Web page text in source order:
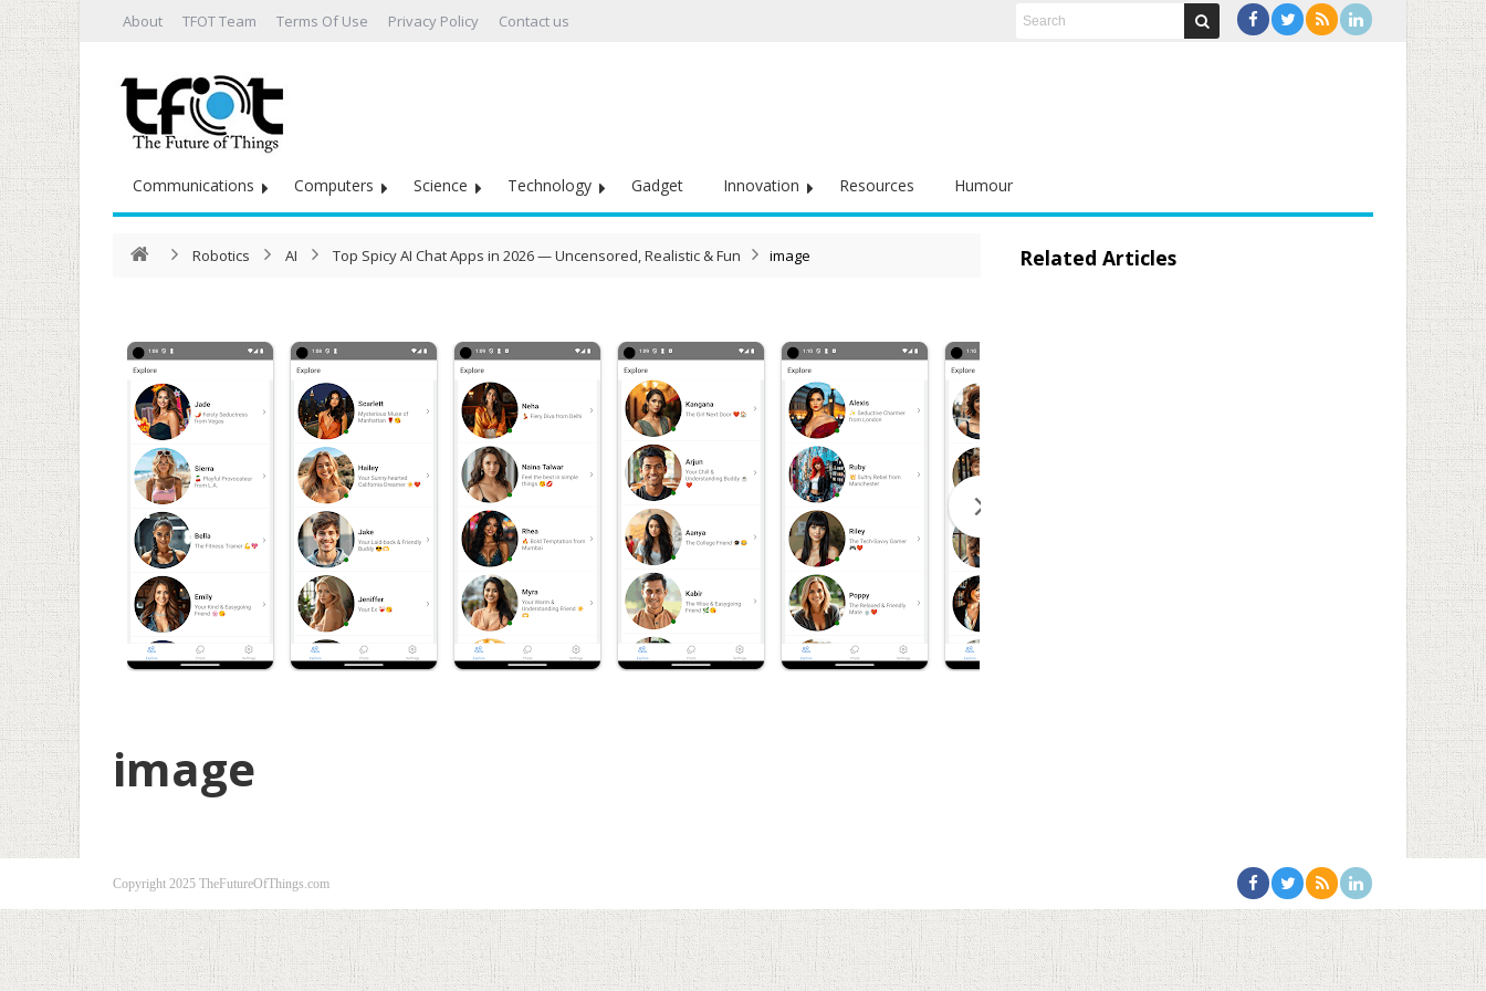
About TFOT Team Terms Of Use Privacy Policy Contact us
Communications Computers Science Technology Gadget Innovation Resources Humour
Robotics AI Top Spicy AI Chat Apps in 2026 — Uncensored, Realistic & Fun image
image
Related Articles
Copyright 2025 TheFutureOfThings.com